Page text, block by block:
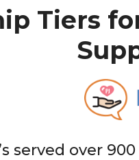
Tiers
served over